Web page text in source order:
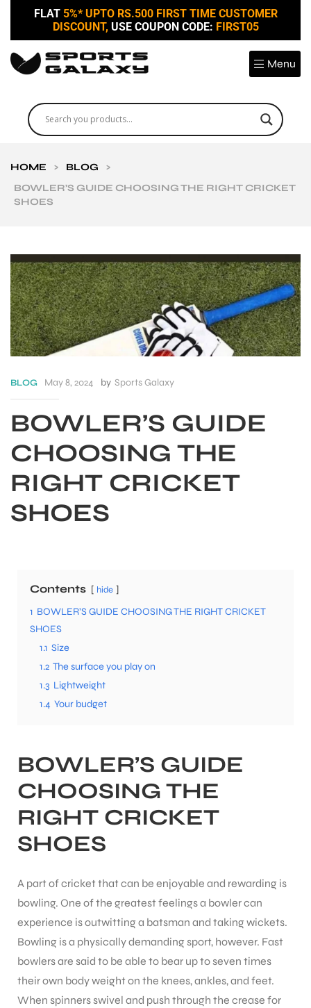
FLAT 5%* UPTO RS.500 FIRST TIME CUSTOMER
DISCOUNT, USE COUPON CODE: FIRST05
Menu
HOME > BLOG
>
BOWLER’S GUIDE CHOOSING THE RIGHT CRICKET
SHOES
BLOG May 8, 2024 by Sports Galaxy
BOWLER’S GUIDE
CHOOSING THE
RIGHT CRICKET
SHOES
Contents hide
1 BOWLER’S GUIDE CHOOSING THE RIGHT CRICKET
SHOES
1.1 Size
1.2 The surface you play on
1.3 Lightweight
1.4 Your budget
BOWLER’S GUIDE
CHOOSING THE
RIGHT CRICKET
SHOES
A part of cricket that can be enjoyable and rewarding is
bowling. One of the greatest feelings a bowler can
experience is outwitting a batsman and taking wickets.
Bowling is a physically demanding sport, however. Fast
bowlers are said to be able to bear up to seven times
their own body weight on the knees, ankles, and feet.
When spinners swivel and push through the crease for